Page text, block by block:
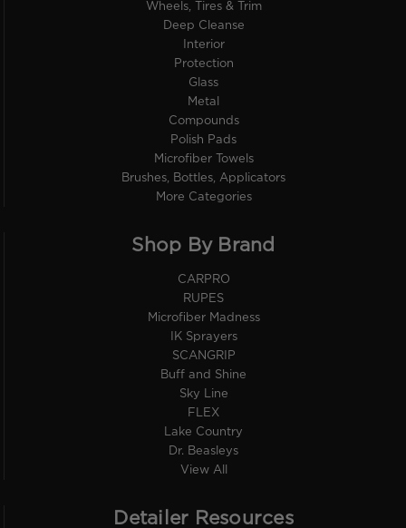
Wheels, Tires & Trim
Deep Cleanse
Interior
Protection
Glass
Metal
Compounds
Polish Pads
Microfiber Towels
Brushes, Bottles, Applicators
More Categories
Shop By Brand
CARPRO
RUPES
Microfiber Madness
IK Sprayers
SCANGRIP
Buff and Shine
Sky Line
FLEX
Lake Country
Dr. Beasleys
View All
Detailer Resources